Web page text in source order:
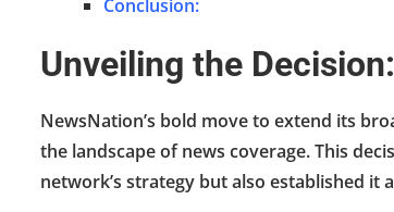
Conclusion:
Unveiling the
NewsNation’s bold move to extend its
the landscape of news coverage. This
network’s strategy but also established